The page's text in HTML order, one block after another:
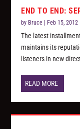
END TO END:
by Bruce | Feb 15, 2012
The latest
maintains its
listeners in new
READ MORE